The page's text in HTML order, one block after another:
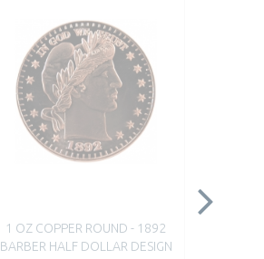
1 OZ COPPER ROUND - 1892
BARBER HALF DOLLAR DESIGN